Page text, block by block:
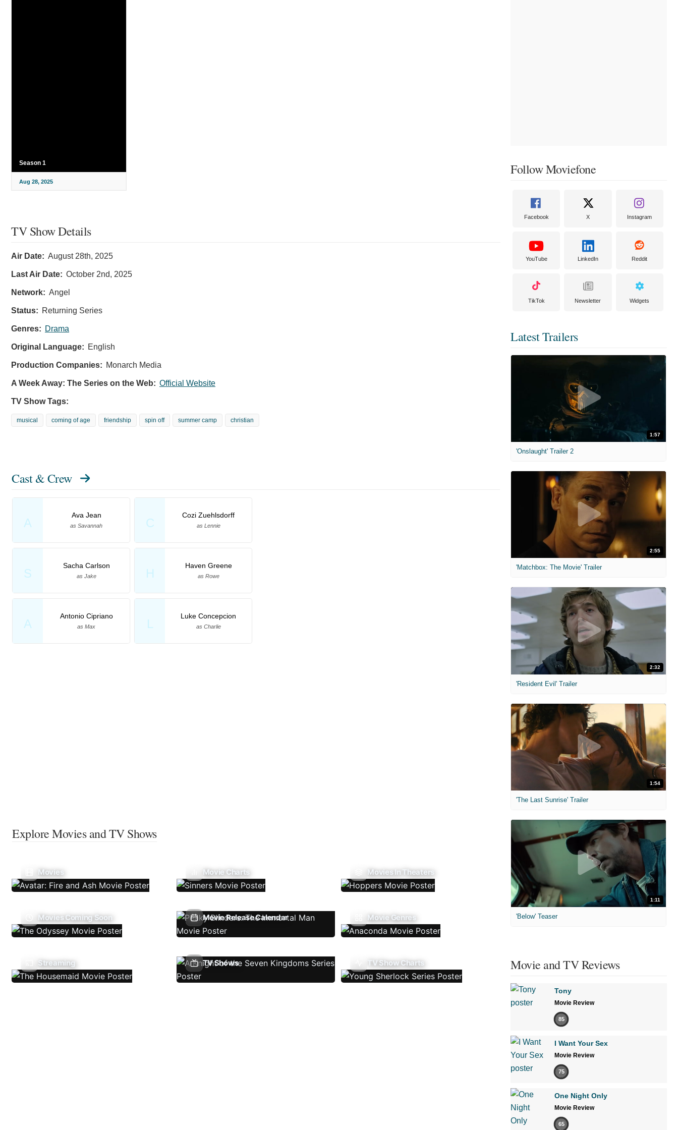
Season 1
Aug 28, 2025
TV Show Details
Air Date: August 28th, 2025
Last Air Date: October 2nd, 2025
Network: Angel
Status: Returning Series
Genres: Drama
Original Language: English
Production Companies: Monarch Media
A Week Away: The Series on the Web: Official Website
TV Show Tags:
musical coming of age friendship spin off summer camp christian
Cast & Crew
A
Ava Jean
as Savannah C
Cozi Zuehlsdorff
as Lennie
S
Sacha Carlson
as Jake H
Haven Greene
as Rowe
A
Antonio Cipriano
as Max L
Luke Concepcion
as Charlie
Explore Movies and TV Shows
Movies Movie Charts Movies In Theaters
Movies Coming Soon Movie Release Calendar Movie Genres
Streaming TV Shows TV Show Charts
Follow Moviefone
Facebook X Instagram
YouTube LinkedIn Reddit
TikTok Newsletter Widgets
Latest Trailers
1:57
'Onslaught' Trailer 2
2:55
'Matchbox: The Movie' Trailer
2:32
'Resident Evil' Trailer
1:54
'The Last Sunrise' Trailer
1:11
'Below' Teaser
Movie and TV Reviews
Tony
Movie Review
85
I Want Your Sex
Movie Review
75
One Night Only
Movie Review
65